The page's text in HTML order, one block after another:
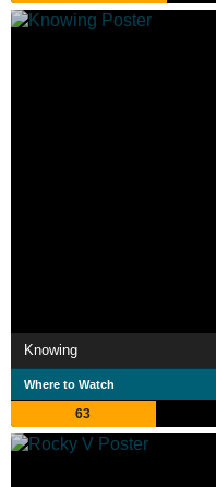
Knowing
Where to Watch
63